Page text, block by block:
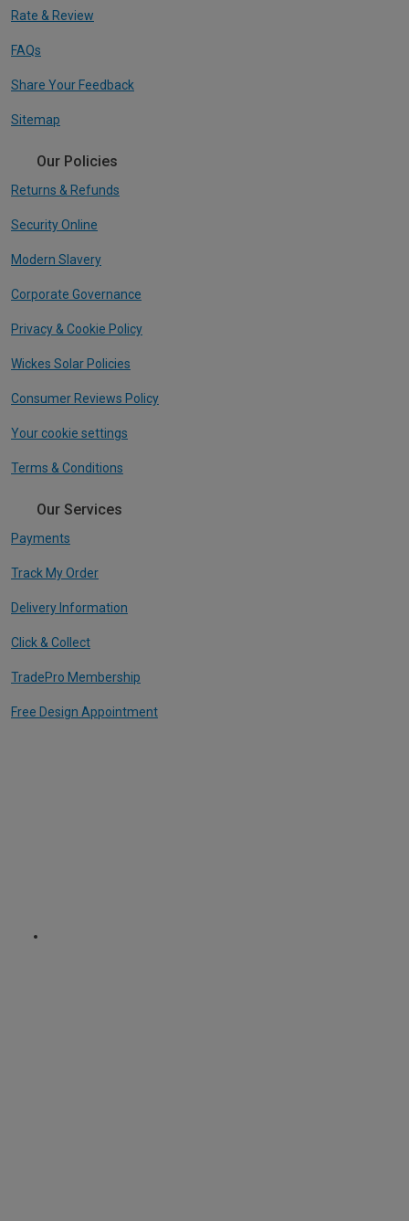
Rate & Review
FAQs
Share Your Feedback
Sitemap
Our Policies
Returns & Refunds
Security Online
Modern Slavery
Corporate Governance
Privacy & Cookie Policy
Wickes Solar Policies
Consumer Reviews Policy
Your cookie settings
Terms & Conditions
Our Services
Payments
Track My Order
Delivery Information
Click & Collect
TradePro Membership
Free Design Appointment